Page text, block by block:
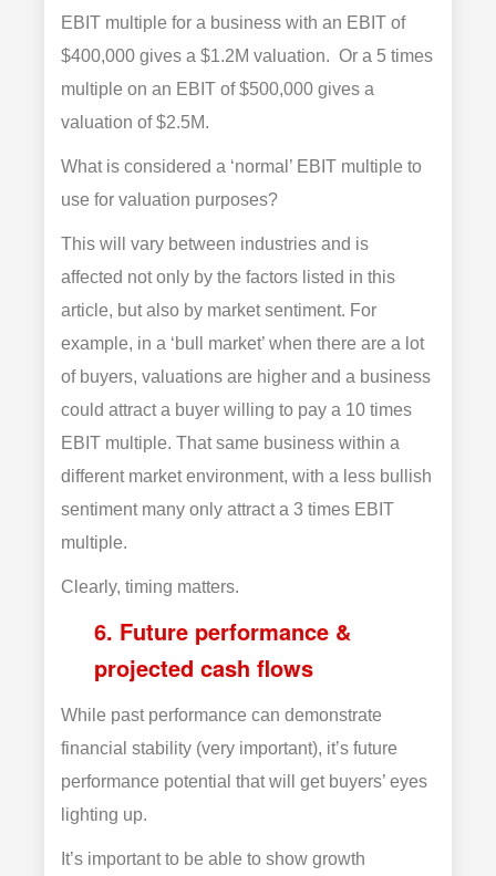
EBIT multiple for a business with an EBIT of
$400,000 gives a $1.2M valuation. Or a 5 times
multiple on an EBIT of $500,000 gives a
valuation of $2.5M.
What is considered a ‘normal’ EBIT multiple to
use for valuation purposes?
This will vary between industries and is
affected not only by the factors listed in this
article, but also by market sentiment. For
example, in a ‘bull market’ when there are a lot
of buyers, valuations are higher and a business
could attract a buyer willing to pay a 10 times
EBIT multiple. That same business within a
different market environment, with a less bullish
sentiment many only attract a 3 times EBIT
multiple.
Clearly, timing matters.
6. Future performance &
projected cash flows
While past performance can demonstrate
financial stability (very important), it’s future
performance potential that will get buyers’ eyes
lighting up.
It’s important to be able to show growth